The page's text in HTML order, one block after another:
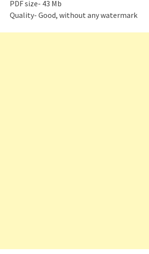
PDF size- 43 Mb
Quality- Good, without any watermark